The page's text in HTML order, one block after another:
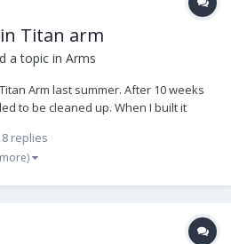
Titan arm
a topic in Arms
Arm last summer. After 10 weeks
to be cleaned up. When I built it
On both higher and lower
can...
8 replies